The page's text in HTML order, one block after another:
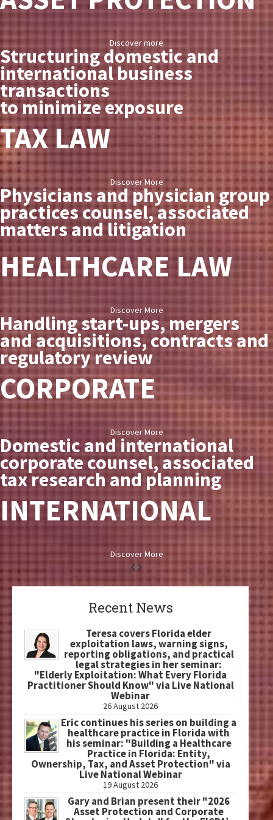
Discover more
Structuring domestic and
international business
transactions
to minimize exposure
TAX LAW
Discover More
Physicians and physician group
practices counsel, associated
matters and litigation
HEALTHCARE LAW
Discover More
Handling start-ups, mergers
and acquisitions, contracts and
regulatory review
CORPORATE
Discover More
Domestic and international
corporate counsel, associated
tax research and planning
INTERNATIONAL
Discover More
Recent News
Teresa covers Florida elder
exploitation laws, warning signs,
reporting obligations, and practical
legal strategies in her seminar:
"Elderly Exploitation: What Every Florida
Practitioner Should Know" via Live National
Webinar
26 August 2026
Eric continues his series on building a
healthcare practice in Florida with
his seminar: "Building a Healthcare
Practice in Florida: Entity,
Ownership, Tax, and Asset Protection" via
Live National Webinar
19 August 2026
Gary and Brian present their "2026
Asset Protection and Corporate